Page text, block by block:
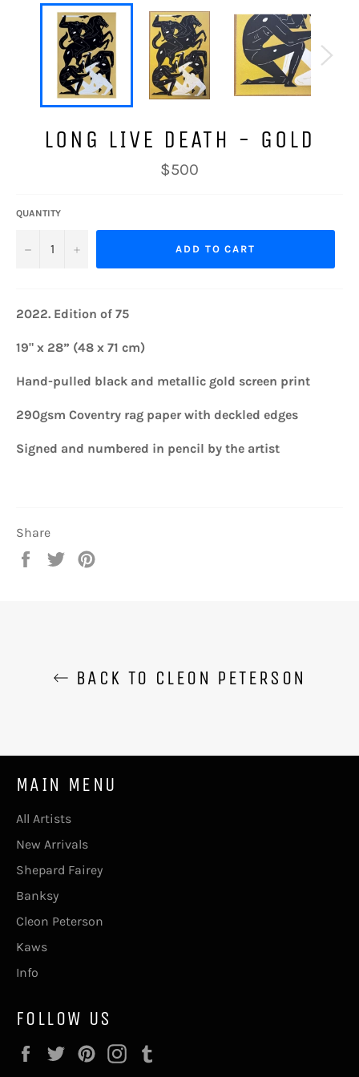
LONG LIVE DEATH - GOLD
Regular
price
$500
QUANTITY
− + ADD TO CART
2022. Edition of 75
19" x 28” (48 x 71 cm)
Hand-pulled black and metallic gold screen print
290gsm Coventry rag paper with deckled edges
Signed and numbered in pencil by the artist
Share
Share
Tweet
BACK TO CLEON PETERSON
MAIN MENU
All Artists
New Arrivals
Shepard Fairey
Banksy
Cleon Peterson
Kaws
Info
FOLLOW US
FacebookTwitterPinterestInstagram